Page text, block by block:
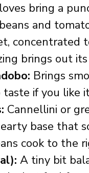
bring a
and
concentrated
brings out
Brings
if you like
Cannellini or
base that
cook to the
A tiny bit